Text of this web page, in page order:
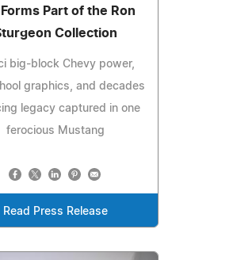
Part of the Ron
Collection
big-block Chevy power,
graphics, and decades
legacy captured in one
ferocious Mustang
Read Press Release